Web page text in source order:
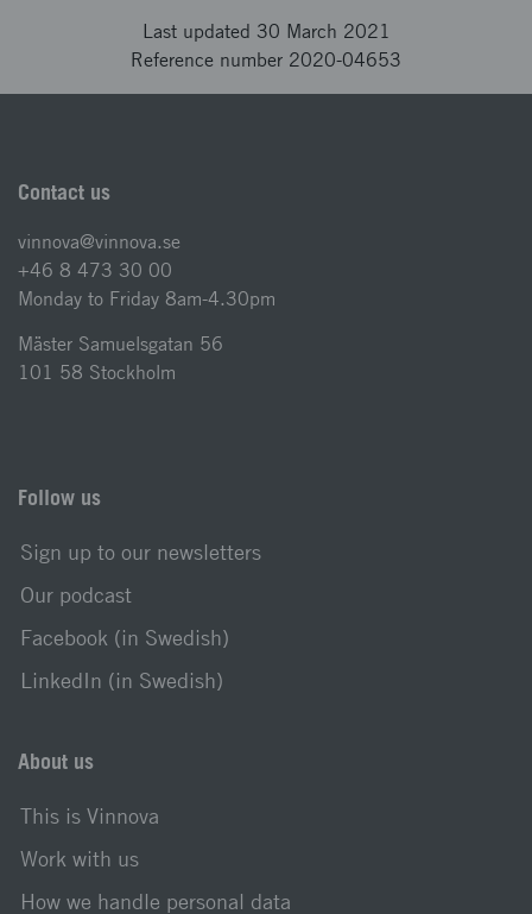
Last updated 30 March 2021
Reference number 2020-04653
Contact us
vinnova@vinnova.se
+46 8 473 30 00
Monday to Friday 8am-4.30pm
Mäster Samuelsgatan 56
101 58 Stockholm
Follow us
Sign up to our newsletters
Our podcast
Facebook (in Swedish)
LinkedIn (in Swedish)
About us
This is Vinnova
Work with us
How we handle personal data